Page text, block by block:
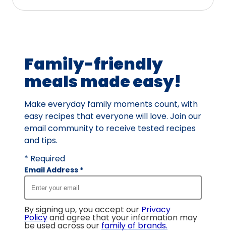
Family-friendly
meals made easy!
Make everyday family moments count, with
easy recipes that everyone will love. Join our
email community to receive tested recipes
and tips.
* Required
Email Address *
By signing up, you accept our Privacy
Policyand agree that your information may
be used across our family of brands.